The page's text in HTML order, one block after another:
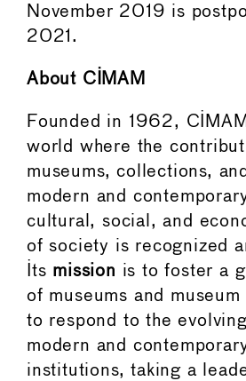
November 2019 is
2021.
About CIMAM
Founded in 1962,
world where the
museums, collections,
modern and
cultural, social, and
of society is recognized
Its mission is to foster a
of museums and
to respond to the
modern and
institutions, taking a